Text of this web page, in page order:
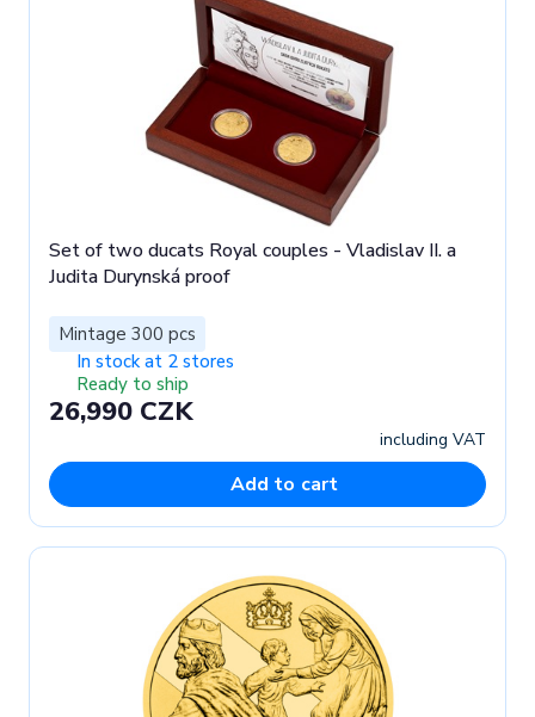
Set of two ducats Royal couples - Vladislav II. a
Judita Durynská proof
Mintage 300 pcs
In stock at 2 stores
Ready to ship
26,990 CZK
including VAT
Add to cart